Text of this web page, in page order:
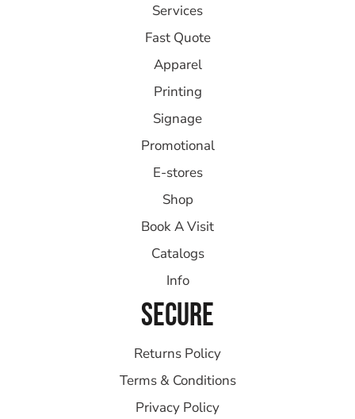
Services
Fast Quote
Apparel
Printing
Signage
Promotional
E-stores
Shop
Book A Visit
Catalogs
Info
SECURE
Returns Policy
Terms & Conditions
Privacy Policy